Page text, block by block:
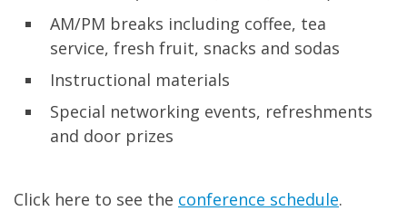
AM/PM breaks including coffee, tea
service, fresh fruit, snacks and sodas
Instructional materials
Special networking events, refreshments
and door prizes
Click here to see the conference schedule.